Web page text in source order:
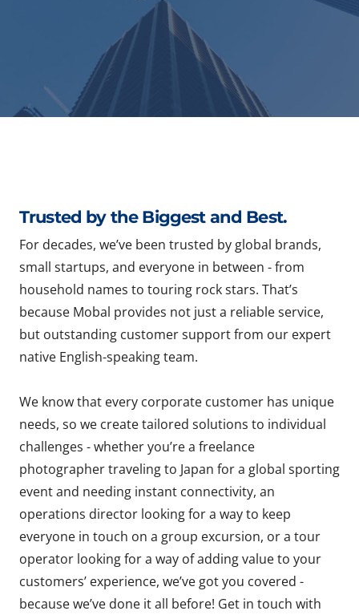
Trusted by the Biggest and Best.
For decades, we’ve been trusted by global brands,
small startups, and everyone in between - from
household names to touring rock stars. That’s
because Mobal provides not just a reliable service,
but outstanding customer support from our expert
native English-speaking team.
We know that every corporate customer has unique
needs, so we create tailored solutions to individual
challenges - whether you’re a freelance
photographer traveling to Japan for a global sporting
event and needing instant connectivity, an
operations director looking for a way to keep
everyone in touch on a group excursion, or a tour
operator looking for a way of adding value to your
customers’ experience, we’ve got you covered -
because we’ve done it all before! Get in touch with